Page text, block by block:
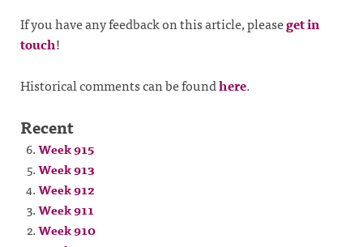
If you have any feedback on this article, pleaseget in
touch!
Historical comments can be foundhere.
Recent
Week 915
Week 913
Week 912
Week 911
Week 910